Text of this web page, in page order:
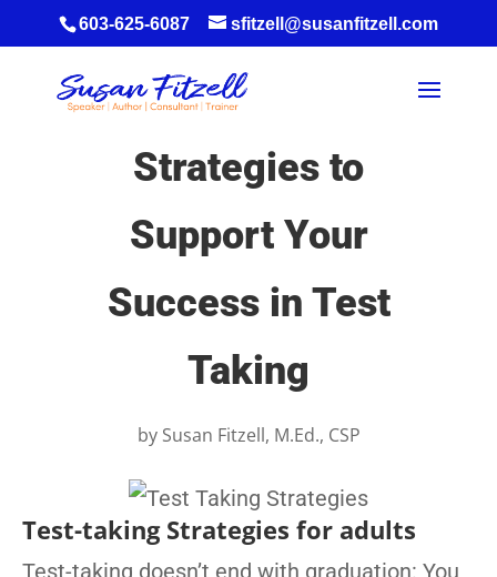
603-625-6087 sfitzell@susanfitzell.com
Strategies to
Support Your
Success in Test
Taking
by Susan Fitzell, M.Ed., CSP
Test-taking Strategies for adults
Test-taking doesn’t end with graduation: You